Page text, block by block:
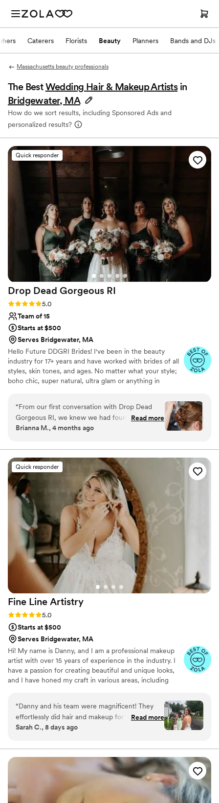
Caterers Florists Beauty Planners Bands and DJs
Massachusetts beauty professionals
The BestWedding Hair & Makeup Artists in
Bridgewater, MA
How do we sort results, including Sponsored Ads and
personalized results?
Quick responder
Drop Dead Gorgeous RI
Rating: 5.0 (11 reviews)
5.0
Team of 15
Starts at $500
Serves Bridgewater, MA
Hello Future DDGRI Brides! I've been in the beauty
industry for 17+ years and have worked with brides of all
styles, skin tones, and ages. No matter what your style;
boho chic, super natural, ultra glam or anything in
exactly what you are looking for on the big day! Our goal
is to work with you on every step of the beauty process,
from your Bridal call to your Bridal Makeup and Hair trials
to the last minute touchups before you head down the
life you will be looking and feel DROP DEAD
GORGEOUS!
“From our first conversation with Drop Dead
Gorgeous RI, we knew we had found the right
team for our wedding day. They listened closely
every step of the way, which meant so much
during the planning process. On the day of the
wedding, they arrived on time and brought such
a fun, uplifting energy to getting ready with us.
Their work was beautiful and thorough—they
truly made our vision come to life in ways we
didn't even expect. Beyond just doing our hair
and makeup, they were considerate and added
so much to the overall vibe of the morning.
They're very good people and total
professionals, and we would absolutely hire
them again without hesitation.
Read more
Brianna M., 4 months ago
Quick responder
Fine Line Artistry
Rating: 5.0 (43 reviews)
5.0
Starts at $500
Serves Bridgewater, MA
Hi! My name is Danny, and I am a professional makeup
artist with over 15 years of experience in the industry. I
have a passion for creating beautiful and unique looks,
and I have honed my craft in various areas, including
Throughout my career, I have worked with a diverse
range of clients and am well-versed in tailoring my skills
to meet their specific needs. Whether it's for a classic
bridal look or a bold and avant-garde editorial spread, I
“Danny and his team were magnificent! They
effortlessly did hair and makeup for 10 ladies in
my wedding party, including myself. From the
easy to talk to, and super organized. He and his
team were a great addition to our wedding
morning. I could not be happier with his
Read more
Sarah C., 8 days ago